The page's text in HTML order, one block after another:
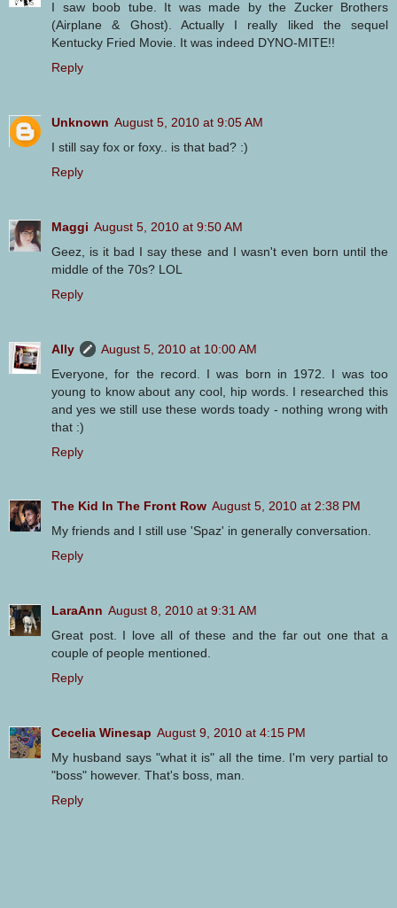
I saw boob tube. It was made by the Zucker Brothers
(Airplane & Ghost). Actually I really liked the sequel
Kentucky Fried Movie. It was indeed DYNO-MITE!!
Reply
Unknown August 5, 2010 at 9:05 AM
I still say fox or foxy.. is that bad? :)
Reply
Maggi August 5, 2010 at 9:50 AM
Geez, is it bad I say these and I wasn't even born until the
middle of the 70s? LOL
Reply
Ally
August 5, 2010 at 10:00 AM
Everyone, for the record. I was born in 1972. I was too
young to know about any cool, hip words. I researched this
and yes we still use these words toady - nothing wrong with
that :)
Reply
The Kid In The Front Row August 5, 2010 at 2:38 PM
My friends and I still use 'Spaz' in generally conversation.
Reply
LaraAnn August 8, 2010 at 9:31 AM
Great post. I love all of these and the far out one that a
couple of people mentioned.
Reply
Cecelia Winesap August 9, 2010 at 4:15 PM
My husband says "what it is" all the time. I'm very partial to
"boss" however. That's boss, man.
Reply